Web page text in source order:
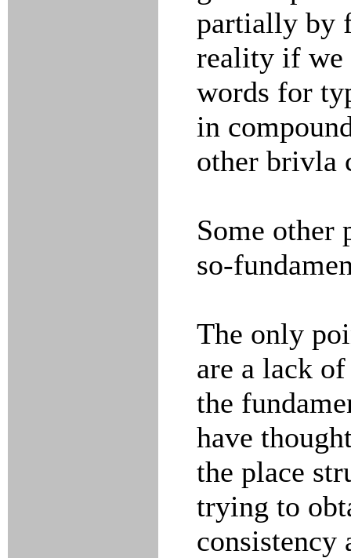
partially by
reality if we
words for
in
other brivla
Some other
so-
The only
are a lack
the
have
the place
trying to
consistency